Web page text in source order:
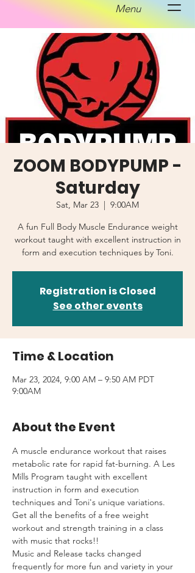
Menu
ZOOM BODYPUMP -
Saturday
Sat, Mar 23
  |
9:00AM
A fun Full Body Muscle Endurance weight
workout taught with excellent instruction in
form and execution techniques by Toni.
Registration is Closed
See other events
Time & Location
Mar 23, 2024, 9:00 AM – 9:50 AM PDT
9:00AM
About the Event
A muscle endurance workout that raises
metabolic rate for rapid fat-burning. A Les
Mills Program taught with excellent
instruction in form and execution
techniques and Toni's unique variations.
Get all the benefits of a free weight
workout and strength training in a class
with music that rocks!!
Music and Release tacks changed
frequently for more fun and variety in your